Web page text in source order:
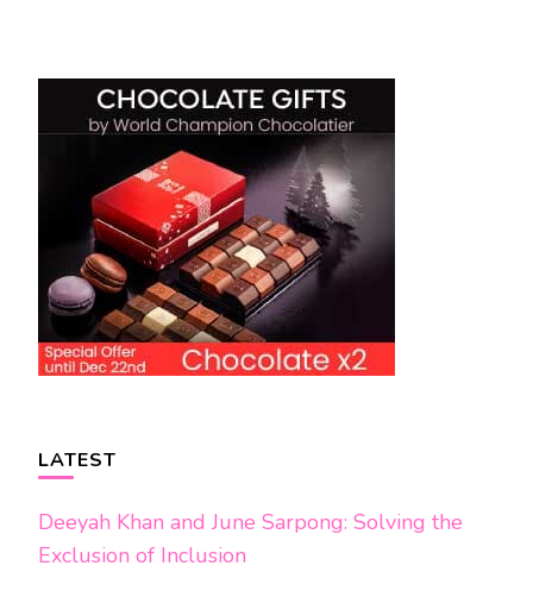
Navigation
LATEST
Deeyah Khan and June Sarpong: Solving the
Exclusion of Inclusion